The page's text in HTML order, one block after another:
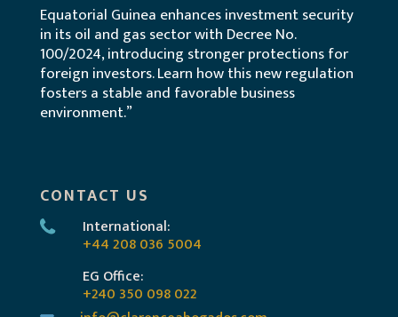
Equatorial Guinea enhances investment security
in its oil and gas sector with Decree No.
100/2024, introducing stronger protections for
foreign investors. Learn how this new regulation
fosters a stable and favorable business
environment.”
CONTACT US
International:
+44 208 036 5004
EG Office:
+240 350 098 022